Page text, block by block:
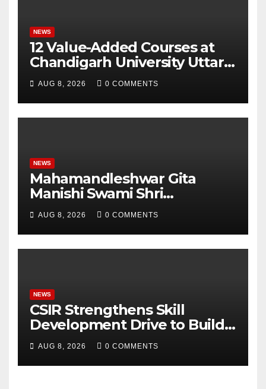
NEWS
12 Value-Added Courses at
Chandigarh University Uttar
Pradesh, AI, Business
Analytics & More to Boost
Student Skills
AUG 8, 2026 0 COMMENTS
NEWS
Mahamandleshwar Gita
Manishi Swami Shri
Gyananand Ji Maharaj
Enlightens Chandigarh
University Students with
Timeless Teachings of
AUG 8, 2026 0 COMMENTS
NEWS
CSIR Strengthens Skill
Development Drive to Build
Future-Ready Workforce
AUG 8, 2026 0 COMMENTS